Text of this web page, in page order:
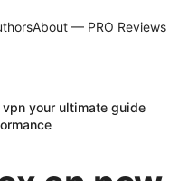
About — PRO Reviews
your ultimate guide